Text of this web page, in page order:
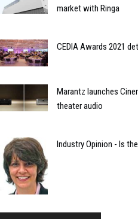
market with Ringa
CEDIA Awards 2021
Marantz launches
theater audio
Industry Opinion - Is